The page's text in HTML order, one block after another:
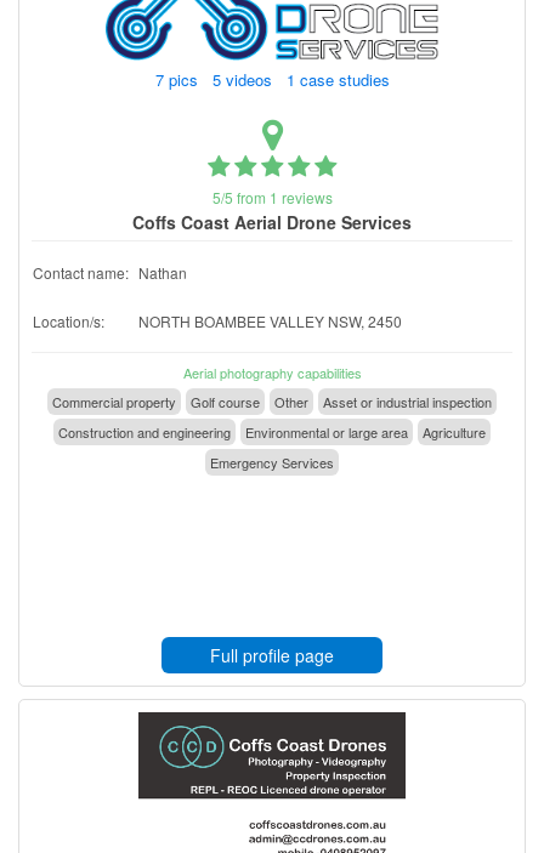
7 pics 5 videos 1 case studies
5/5 from 1 reviews
Coffs Coast Aerial Drone Services
Contact name: Nathan
Location/s: NORTH BOAMBEE VALLEY NSW, 2450
Aerial photography capabilities
Commercial property
Golf course Other
Asset or industrial inspection
Construction and engineering
Environmental or large area
Agriculture
Emergency Services
Full profile page